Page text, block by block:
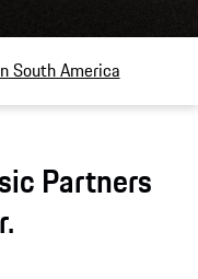
South America
Partners